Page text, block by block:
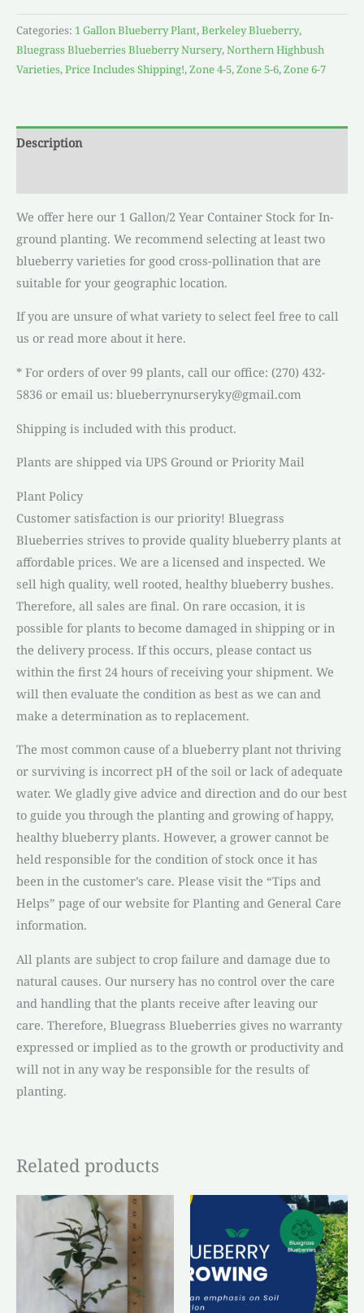
Categories: 1 Gallon Blueberry Plant,Berkeley Blueberry,
Bluegrass Blueberries Blueberry Nursery,Northern Highbush
Varieties,Price Includes Shipping!,Zone 4-5,Zone 5-6,Zone 6-7
Description
We offer here our 1 Gallon/2 Year Container Stock for In-
ground planting. We recommend selecting at least two
blueberry varieties for good cross-pollination that are
suitable for your geographic location.
If you are unsure of what variety to select feel free to call
us or read more about it here.
* For orders of over 99 plants, call our office: (270) 432-
5836 or email us: blueberrynurseryky@gmail.com
Shipping is included with this product.
Plants are shipped via UPS Ground or Priority Mail
Plant Policy
Customer satisfaction is our priority! Bluegrass
Blueberries strives to provide quality blueberry plants at
affordable prices. We are a licensed and inspected. We
sell high quality, well rooted, healthy blueberry bushes.
Therefore, all sales are final. On rare occasion, it is
possible for plants to become damaged in shipping or in
the delivery process. If this occurs, please contact us
within the first 24 hours of receiving your shipment. We
will then evaluate the condition as best as we can and
make a determination as to replacement.
The most common cause of a blueberry plant not thriving
or surviving is incorrect pH of the soil or lack of adequate
water. We gladly give advice and direction and do our best
to guide you through the planting and growing of happy,
healthy blueberry plants. However, a grower cannot be
held responsible for the condition of stock once it has
been in the customer’s care. Please visit the “Tips and
Helps” page of our website for Planting and General Care
information.
All plants are subject to crop failure and damage due to
natural causes. Our nursery has no control over the care
and handling that the plants receive after leaving our
care. Therefore, Bluegrass Blueberries gives no warranty
expressed or implied as to the growth or productivity and
will not in any way be responsible for the results of
planting.
Related products